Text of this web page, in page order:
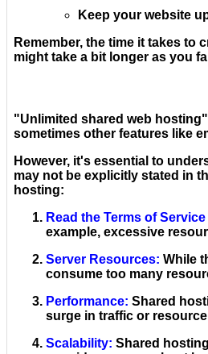
Keep your website
Remember, the time it takes
might take a bit longer as you
"Unlimited shared web
sometimes other features like
However, it's essential to
may not be explicitly stated in
hosting:
Read the Terms of Service
example, excessive
Server Resources: While
consume too many
Performance: Shared
surge in traffic or
Scalability: Shared